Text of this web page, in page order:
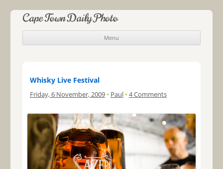
Cape Town Daily Photo
Menu
Skip to content
Whisky Live Festival
Friday, 6 November, 2009 • Paul • 4 Comments